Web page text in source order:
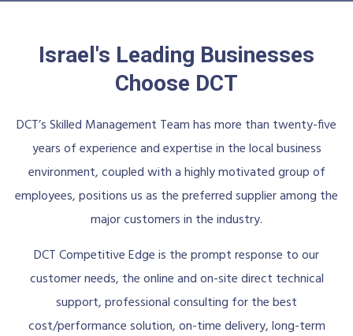
Israel's Leading Businesses
Choose DCT
DCT’s Skilled Management Team has more than twenty-five
years of experience and expertise in the local business
environment, coupled with a highly motivated group of
employees, positions us as the preferred supplier among the
major customers in the industry.
DCT Competitive Edge is the prompt response to our
customer needs, the online and on-site direct technical
support, professional consulting for the best
cost/performance solution, on-time delivery, long-term